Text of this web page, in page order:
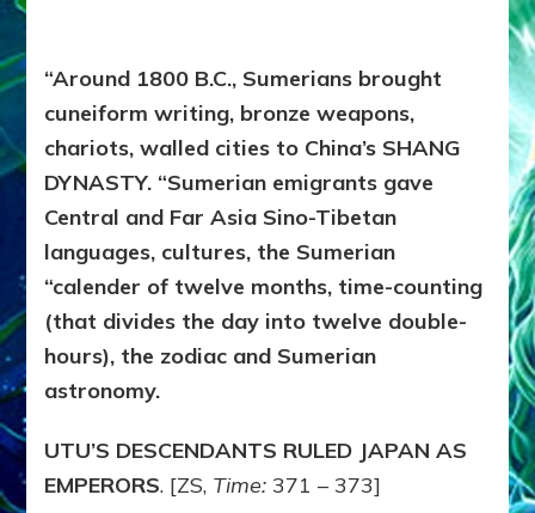
“Around 1800 B.C., Sumerians brought
cuneiform writing, bronze weapons,
chariots, walled cities to China’s SHANG
DYNASTY. “Sumerian emigrants gave
Central and Far Asia Sino-Tibetan
languages, cultures, the Sumerian
“calender of twelve months, time-counting
(that divides the day into twelve double-
hours), the zodiac and Sumerian
astronomy.
UTU’S DESCENDANTS RULED JAPAN AS
EMPERORS. [ZS, Time: 371 – 373]